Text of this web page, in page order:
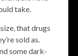
take.
that drugs
sold as.
some dark-